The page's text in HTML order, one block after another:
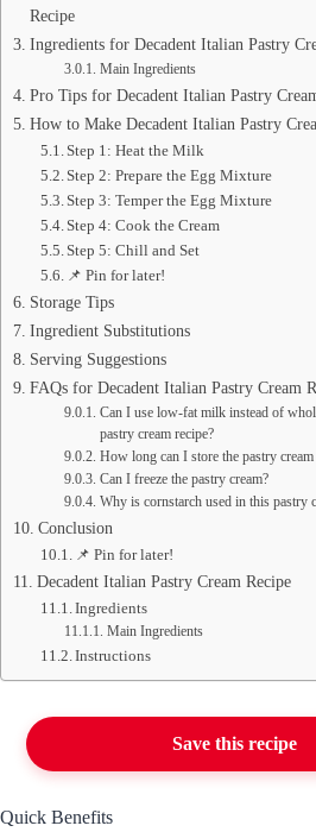
Recipe
Ingredients for Decadent Italian Pastry
Main Ingredients
Pro Tips for Decadent Italian Pastry
How to Make Decadent Italian Pastry
Step 1: Heat the Milk
Step 2: Prepare the Egg Mixture
Step 3: Temper the Egg Mixture
Step 4: Cook the Cream
Step 5: Chill and Set
📌 Pin for later!
Storage Tips
Ingredient Substitutions
Serving Suggestions
FAQs for Decadent Italian Pastry Cream
Can I use low-fat milk instead of
pastry cream recipe?
How long can I store the pastry
Can I freeze the pastry cream?
Why is cornstarch used in this pastry
Conclusion
📌 Pin for later!
Decadent Italian Pastry Cream Recipe
Ingredients
Main Ingredients
Instructions
Save this recipe
Quick Benefits